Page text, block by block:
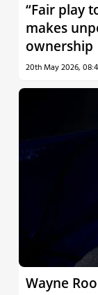
“Fair play
makes
ownership
20th May 2026,
Wayne